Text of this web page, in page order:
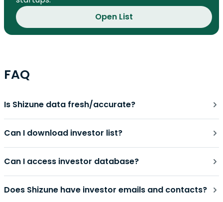
Open List
FAQ
Is Shizune data fresh/accurate?
Can I download investor list?
Can I access investor database?
Does Shizune have investor emails and contacts?